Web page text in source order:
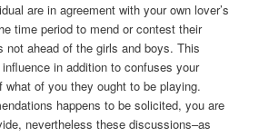
are in agreement with your own lover’s
time period to mend or contest their
ahead of the girls and boys. This
in addition to confuses your
what of you they ought to be playing.
happens to be solicited, you are
nevertheless these discussions–as